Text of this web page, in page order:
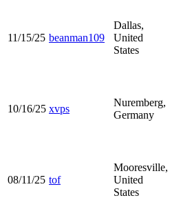
11/15/25 beanman109
Dallas,
United
States
10/16/25 xvps
Nuremberg,
Germany
08/11/25 tof
Mooresville,
United
States